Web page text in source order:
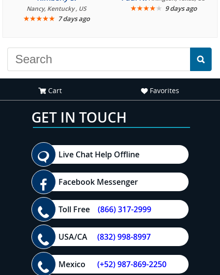
Nancy, Kentucky , US
★★★★★ 7 days ago
We are looking forward to
★★★★★ 9 days ago
Cart Favorites
GET IN TOUCH
Live Chat Help Offline
Facebook Messenger
Toll Free (866) 317-2999
USA/CA (832) 998-8997
Mexico (+52) 987-869-2250